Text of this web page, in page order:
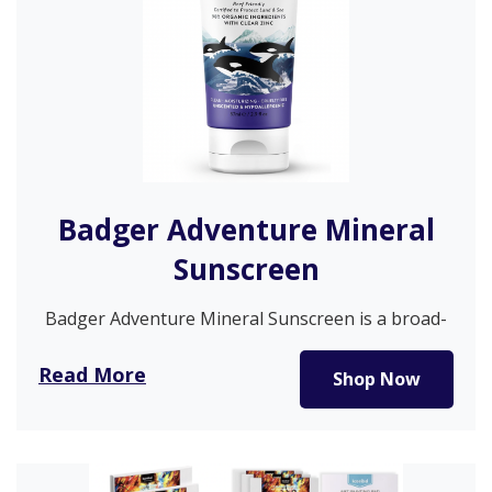
Badger Adventure Mineral
Sunscreen
Badger Adventure Mineral Sunscreen is a broad-
spectrum, water-resistant SPF 50 formula.
Read More Shop Now